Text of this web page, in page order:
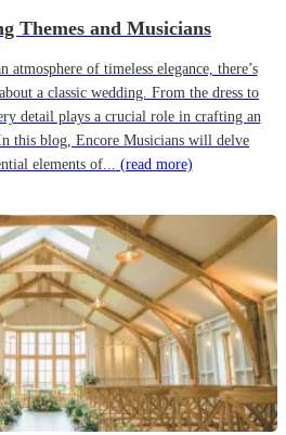
Themes and Musicians
atmosphere of timeless elegance, there’s
a classic wedding. From the dress to
detail plays a crucial role in crafting an
this blog, Encore Musicians will delve
elements of... (read more)